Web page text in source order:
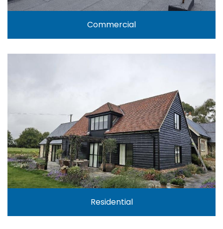
Commercial
Residential